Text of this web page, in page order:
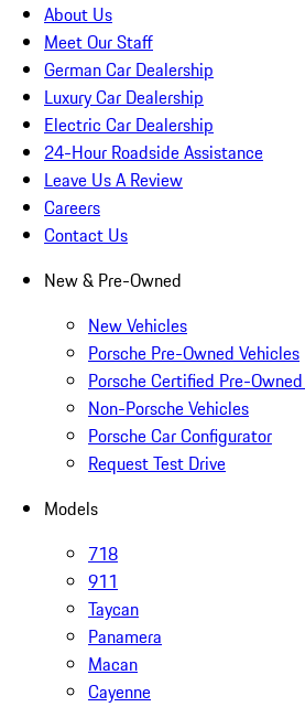
About Us
Meet Our Staff
German Car Dealership
Luxury Car Dealership
Electric Car Dealership
24-Hour Roadside Assistance
Leave Us A Review
Careers
Contact Us
New & Pre-Owned
New Vehicles
Porsche Pre-Owned Vehicles
Porsche Certified Pre-
Non-Porsche Vehicles
Porsche Car Configurator
Request Test Drive
Models
718
911
Taycan
Panamera
Macan
Cayenne